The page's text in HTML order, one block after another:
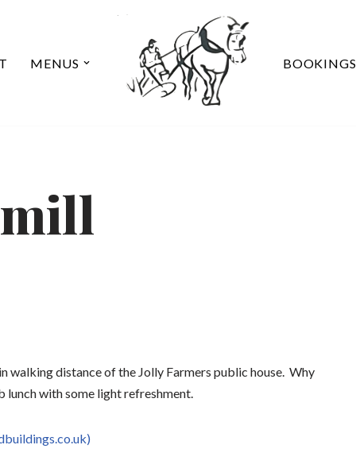
MENUS BOOKINGS
walking distance of the Jolly Farmers public house. Why
lunch with some light refreshment.